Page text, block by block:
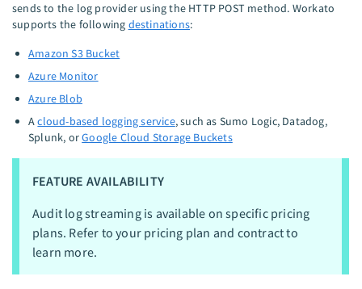
sends to the log provider using the HTTP POST method. Workato
supports the following destinations:
Amazon S3 Bucket
Azure Monitor
Azure Blob
Acloud-based logging service, such as Sumo Logic, Datadog,
Splunk, orGoogle Cloud Storage Buckets
FEATURE AVAILABILITY
Audit log streaming is available on specific pricing
plans. Refer to your pricing plan and contract to
learn more.